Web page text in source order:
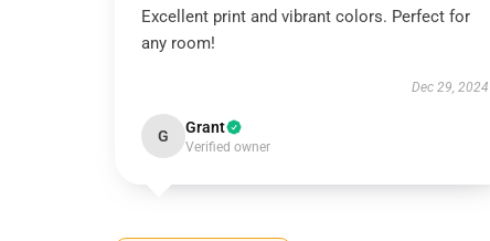
Excellent print and vibrant colors. Perfect for
any room!
Dec 29, 2024
G Grant
Verified owner